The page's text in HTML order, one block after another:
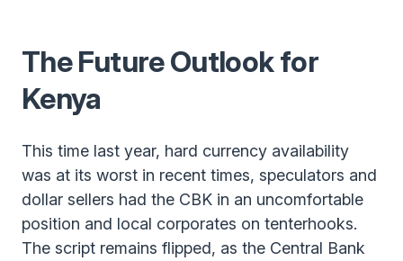
The Future Outlook for
Kenya
This time last year, hard currency availability
was at its worst in recent times, speculators and
dollar sellers had the CBK in an uncomfortable
position and local corporates on tenterhooks.
The script remains flipped, as the Central Bank